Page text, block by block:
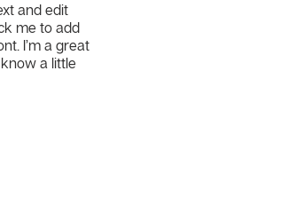
and edit
me to add
I’m a great
a little